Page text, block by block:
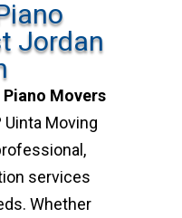
Jordan
Piano Movers
Uinta Moving
services
Whether